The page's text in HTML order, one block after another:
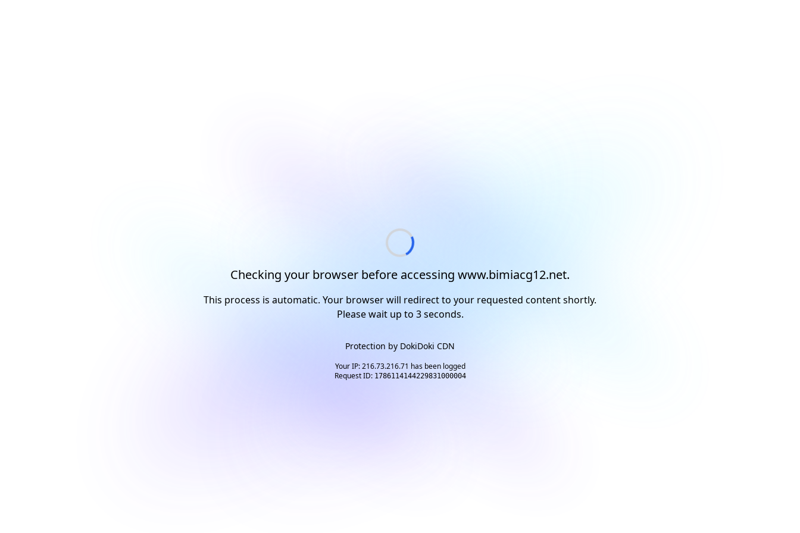
Checking your browser before accessing www.bimiacg12.net.
This process is automatic. Your browser will redirect to your requested content shortly.
Please wait up to 2seconds.
Protection by DokiDoki CDN
Your IP: 216.73.216.71 has been logged
Request ID: 1786114144229831000004